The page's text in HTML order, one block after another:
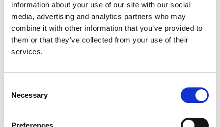
information about your use of our site with our social
media, advertising and analytics partners who may
combine it with other information that you’ve provided to
them or that they’ve collected from your use of their
services.
Selection
Necessary
Preferences
particularly the diving reflex which diverted blood from
the kidney with complete or partial temporary anuria.
In 1960 Bradley became Chair of Medicine and Samuel
Bard Professor at Columbia, a somewhat contentious
investigator rather than a clinician. He was not unique
“haemodialysis is a passing fad that will soon